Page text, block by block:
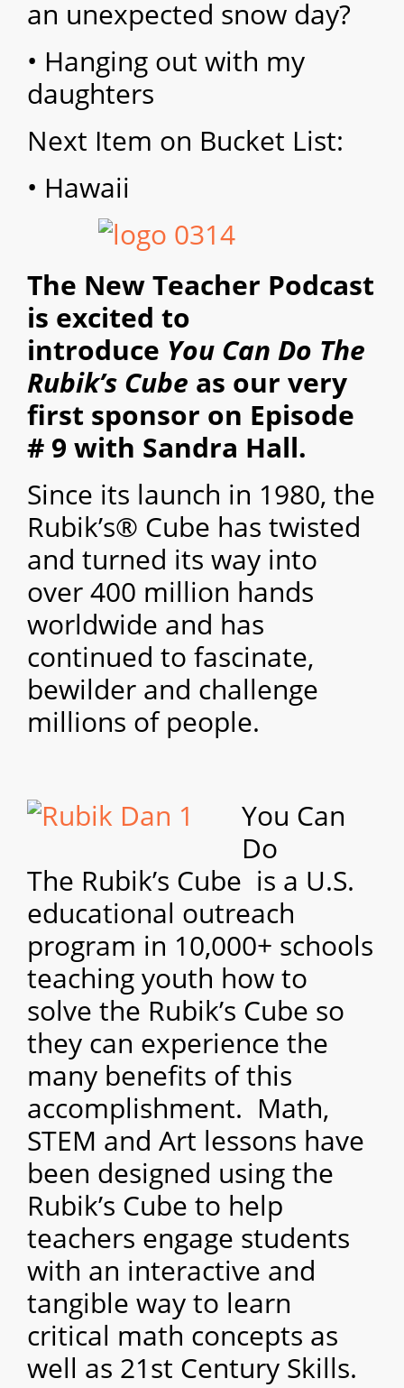
an unexpected snow day?
• Hanging out with my
daughters
Next Item on Bucket List:
• Hawaii
The New Teacher Podcast
is excited to
introduce You Can Do The
Rubik’s Cube as our very
first sponsor on Episode
# 9 with Sandra Hall.
Since its launch in 1980, the
Rubik’s® Cube has twisted
and turned its way into
over 400 million hands
worldwide and has
continued to fascinate,
bewilder and challenge
millions of people.
You Can
Do
The Rubik’s Cube is a U.S.
educational outreach
program in 10,000+ schools
teaching youth how to
solve the Rubik’s Cube so
they can experience the
many benefits of this
accomplishment. Math,
STEM and Art lessons have
been designed using the
Rubik’s Cube to help
teachers engage students
with an interactive and
tangible way to learn
critical math concepts as
well as 21st Century Skills.